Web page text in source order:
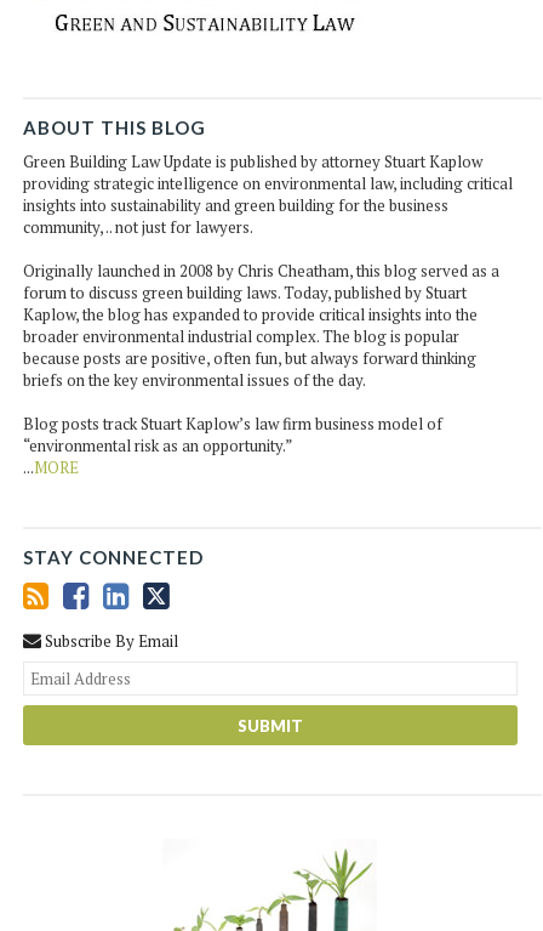
ABOUT THIS BLOG
Green Building Law Update is published by attorney Stuart Kaplow
providing strategic intelligence on environmental law, including critical
insights into sustainability and green building for the business
community, .. not just for lawyers.
Originally launched in 2008 by Chris Cheatham, this blog served as a
forum to discuss green building laws. Today, published by Stuart
Kaplow, the blog has expanded to provide critical insights into the
broader environmental industrial complex. The blog is popular
because posts are positive, often fun, but always forward thinking
briefs on the key environmental issues of the day.
Blog posts track Stuart Kaplow’s law firm business model of
“environmental risk as an opportunity.”
...MORE
STAY CONNECTED
Subscribe By Email